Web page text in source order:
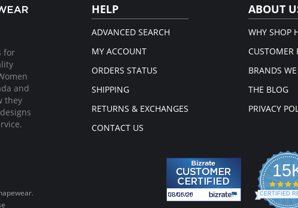
for
and
they
HELP
ADVANCED SEARCH
MY ACCOUNT
ORDERS STATUS
SHIPPING
RETURNS & EXCHANGES
CONTACT US
ABOUT
WHY SHOP
CUSTOMER
BRANDS
THE BLOG
PRIVACY
CERTIFIED